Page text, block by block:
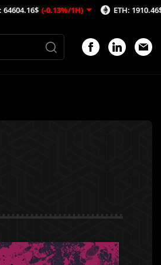
(-0.13%/1H) ETH: 1910.46$ (-0.08%/